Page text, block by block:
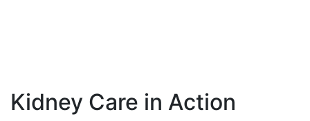
Kidney Care in Action